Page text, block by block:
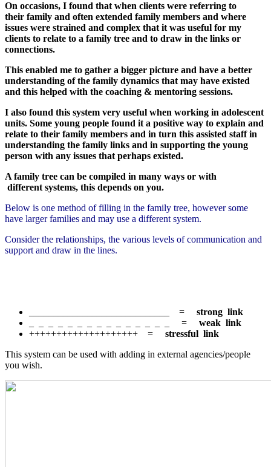
On occasions, I found that when clients were referring to
their family and often extended family members and where
issues were strained and complex that it was useful for my
clients to relate to a family tree and to draw in the links or
connections.
This enabled me to gather a bigger picture and have a better
understanding of the family dynamics that may have existed
and this helped with the coaching & mentoring sessions.
I also found this system very useful when working in adolescent
units. Some young people found it a positive way to explain and
relate to their family members and in turn this assisted staff in
understanding the family links and in supporting the young
person with any issues that perhaps existed.
A family tree can be compiled in many ways or with
different systems, this depends on you.
Below is one method of filling in the family tree, however some
have larger families and may use a different system.
Consider the relationships, the various levels of communication and
support and draw in the lines.
_____________________________ = strong link
_ _ _ _ _ _ _ _ _ _ _ _ _ _ _ = weak link
++++++++++++++++++++ = stressful link
This system can be used with adding in external agencies/people
you wish.